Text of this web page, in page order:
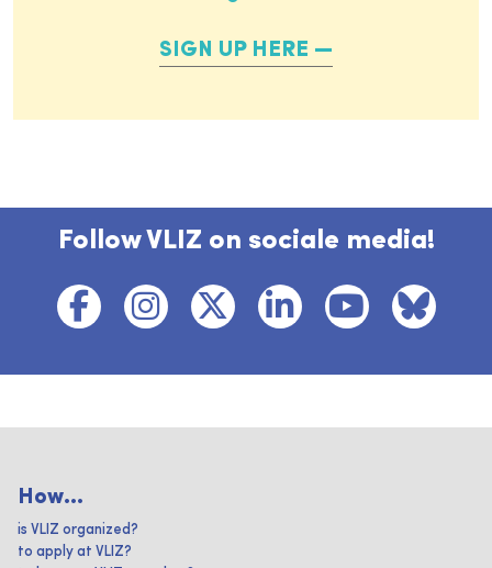
SIGN UP HERE
Follow VLIZ on sociale media!
How...
is VLIZ organized?
to apply at VLIZ?